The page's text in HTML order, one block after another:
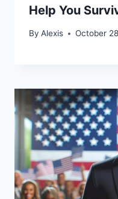
Help You
By Alexis October